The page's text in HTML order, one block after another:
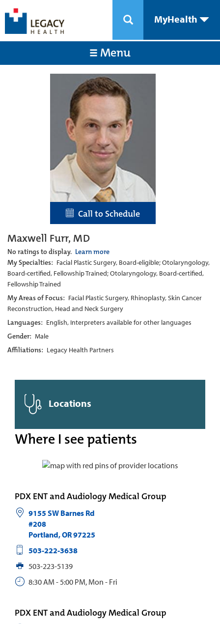
MyHealth
Menu
Call to Schedule
Maxwell Furr, MD
No ratings to display. Learn more
My Specialties: Facial Plastic Surgery, Board-eligible; Otolaryngology,
Board-certified, Fellowship Trained; Otolaryngology, Board-certified,
Fellowship Trained
My Areas of Focus: Facial Plastic Surgery, Rhinoplasty, Skin Cancer
Reconstruction, Head and Neck Surgery
Languages: English, Interpreters available for other languages
Gender: Male
Affiliations: Legacy Health Partners
Locations
Where I see patients
PDX ENT and Audiology Medical Group
9155 SW Barnes Rd
#208
Portland,OR97225
503-222-3638
503-223-5139
8:30 AM - 5:00 PM, Mon - Fri
PDX ENT and Audiology Medical Group